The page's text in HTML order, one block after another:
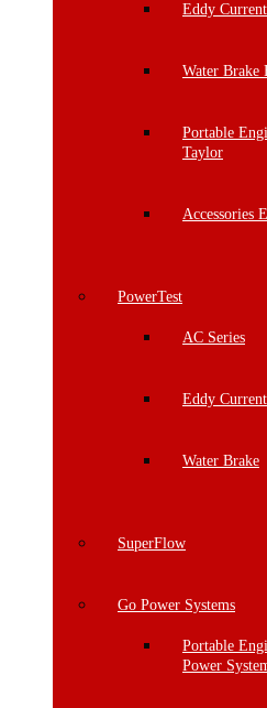
Eddy
Water Brake
Portable
Taylor
Accessories
PowerTest
AC Series
Eddy Current
Water Brake
SuperFlow
Go Power Systems
Portable
Power